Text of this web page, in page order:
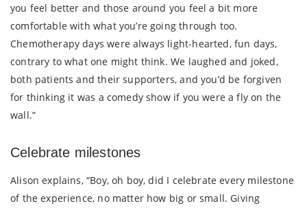
you feel better and those around you feel a bit more
comfortable with what you’re going through too.
Chemotherapy days were always light-hearted, fun days,
contrary to what one might think. We laughed and joked,
both patients and their supporters, and you’d be forgiven
for thinking it was a comedy show if you were a fly on the
wall.”
Celebrate milestones
Alison explains, “Boy, oh boy, did I celebrate every milestone
of the experience, no matter how big or small. Giving